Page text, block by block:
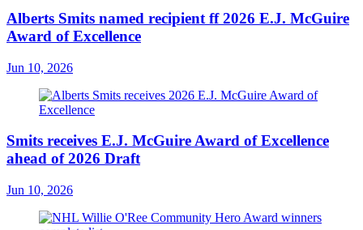
Alberts Smits named recipient ff 2026 E.J. McGuire
Award of Excellence
Jun 10, 2026
Smits receives E.J. McGuire Award of Excellence
ahead of 2026 Draft
Jun 10, 2026